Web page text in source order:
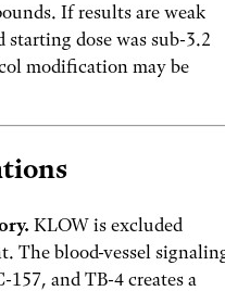
If results are weak
dose was sub-3.2
modification may be
KLOW is excluded
The blood-vessel
and TB-4 creates a